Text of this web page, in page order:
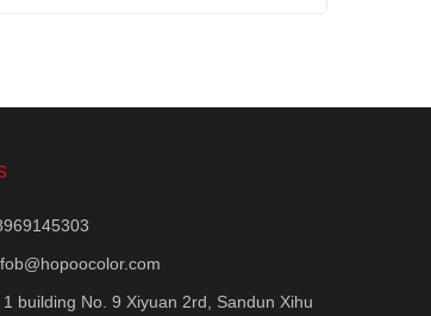
building No. 9 Xiyuan 2rd, Sandun Xihu